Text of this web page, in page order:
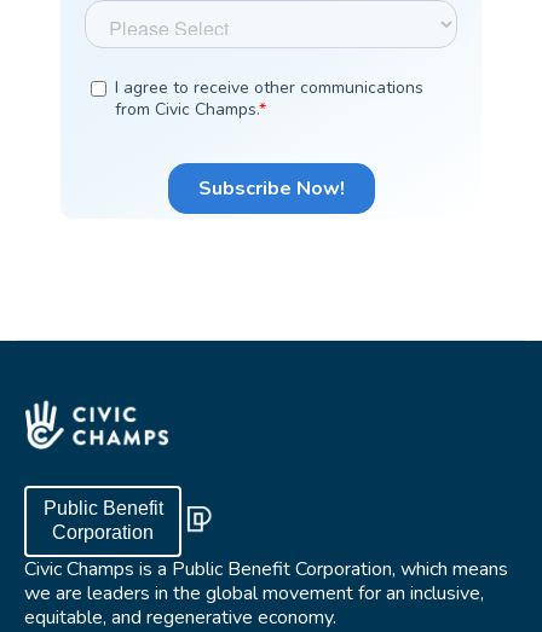
Public Benefit
Corporation
Civic Champs is a Public Benefit Corporation, which means
we are leaders in the global movement for an inclusive,
equitable, and regenerative economy.